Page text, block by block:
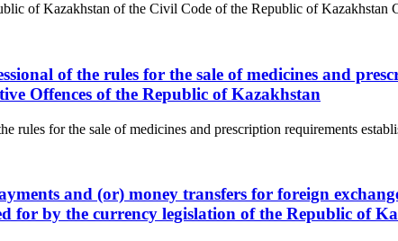
of Kazakhstan of the Civil Code of the Republic of Kazakhstan
of the rules for the sale of medicines and
Offences of the Republic of Kazakhstan
rules for the sale of medicines and prescription requirements
and (or) money transfers for foreign
for by the currency legislation of the Republic of